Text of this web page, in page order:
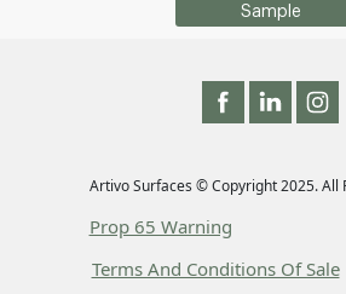
Sample
Artivo Surfaces © Copyright 2025. All
Prop 65 Warning
Terms And Conditions Of Sale